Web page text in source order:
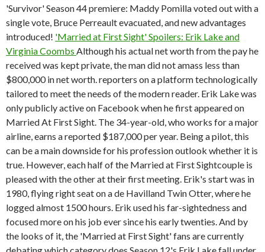
'Survivor' Season 44 premiere: Maddy Pomilla voted out with a
single vote, Bruce Perreault evacuated, and new advantages
introduced! 'Married at First Sight' Spoilers: Erik Lake and
Virginia Coombs Although his actual net worth from the pay he
received was kept private, the man did not amass less than
$800,000 in net worth. reporters on a platform technologically
tailored to meet the needs of the modern reader. Erik Lake was
only publicly active on Facebook when he first appeared on
Married At First Sight. The 34-year-old, who works for a major
airline, earns a reported $187,000 per year. Being a pilot, this
can be a main downside for his profession outlook whether it is
true. However, each half of the Married at First Sightcouple is
pleased with the other at their first meeting. Erik's start was in
1980, flying right seat on a de Havilland Twin Otter, where he
logged almost 1500 hours. Erik used his far-sightedness and
focused more on his job ever since his early twenties. And by
the looks of it, the 'Married at First Sight' fans are currently